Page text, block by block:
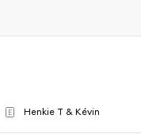
E Henkie T & Kévin